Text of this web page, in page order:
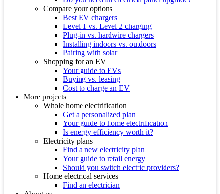
Compare your options
Best EV chargers
Level 1 vs. Level 2 charging
Plug-in vs. hardwire chargers
Installing indoors vs. outdoors
Pairing with solar
Shopping for an EV
Your guide to EVs
Buying vs. leasing
Cost to charge an EV
More projects
Whole home electrification
Get a personalized plan
Your guide to home electrification
Is energy efficiency worth it?
Electricity plans
Find a new electricity plan
Your guide to retail energy
Should you switch electric providers?
Home electrical services
Find an electrician